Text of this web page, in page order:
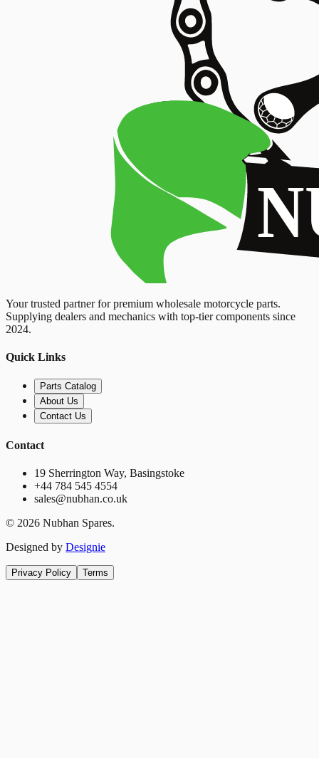
Your trusted partner for premium wholesale motorcycle parts.
Supplying dealers and mechanics with top-tier components since
2024.
Quick Links
Parts Catalog
About Us
Contact Us
Contact
19 Sherrington Way, Basingstoke
+44 784 545 4554
sales@nubhan.co.uk
© 2026 Nubhan Spares.
Designed by Designie
Privacy Policy Terms